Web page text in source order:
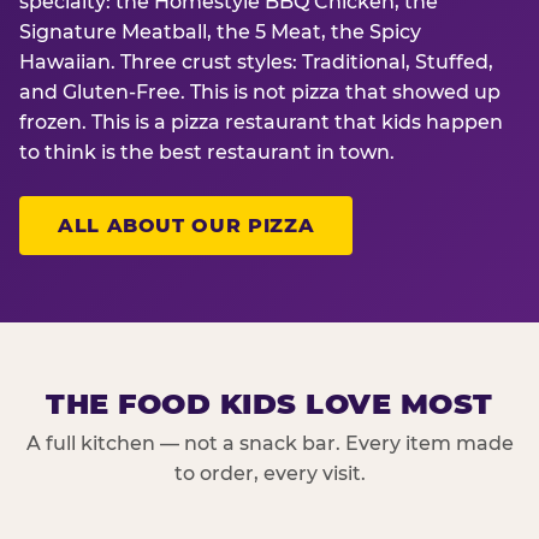
Signature Meatball, the 5 Meat, the Spicy
Hawaiian. Three crust styles: Traditional, Stuffed,
and Gluten-Free. This is not pizza that showed up
frozen. This is a pizza restaurant that kids happen
to think is the best restaurant in town.
ALL ABOUT OUR PIZZA
THE FOOD KIDS LOVE MOST
A full kitchen — not a snack bar. Every item made
to order, every visit.